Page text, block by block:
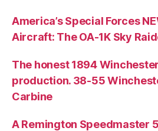
America’s Special Forces
Aircraft: The OA-1K Sky
The honest 1894
production. 38-55
Carbine
A Remington Speedmaster